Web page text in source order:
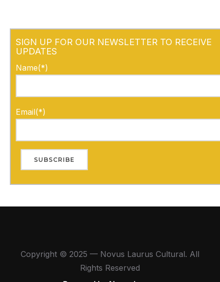
SIGN UP FOR OUR NEWSLETTER TO RECEIVE
UPDATES
Name(*)
Email(*)
Copyright © 2025 — Novus Laurus Cultural. All
Rights Reserved